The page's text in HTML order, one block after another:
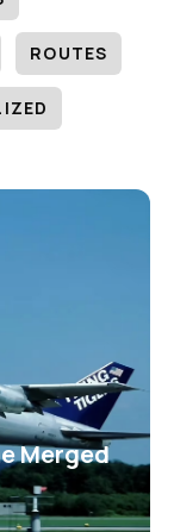
ROUTES
Merged